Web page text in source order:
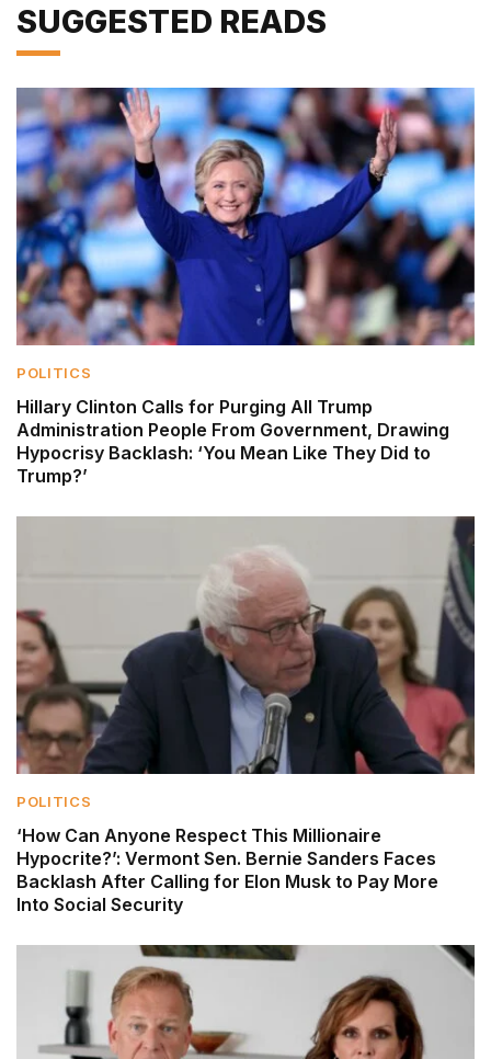
SUGGESTED READS
POLITICS
Hillary Clinton Calls for Purging All Trump
Administration People From Government, Drawing
Hypocrisy Backlash: ‘You Mean Like They Did to
Trump?’
POLITICS
‘How Can Anyone Respect This Millionaire
Hypocrite?’: Vermont Sen. Bernie Sanders Faces
Backlash After Calling for Elon Musk to Pay More
Into Social Security